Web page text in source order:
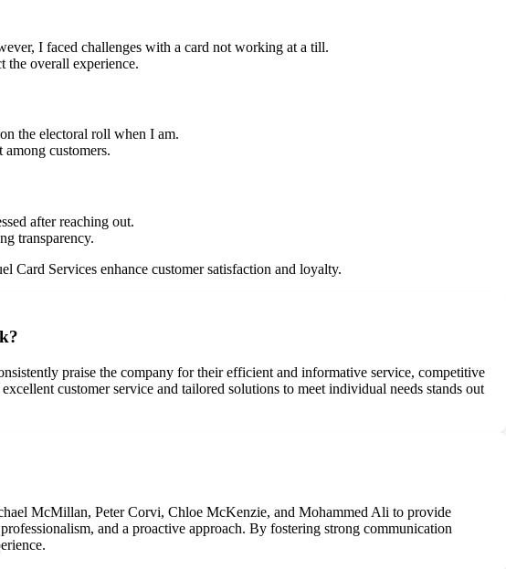
I faced challenges with a card not working at a till.
the overall experience.
the electoral roll when I am.
customers.
after reaching out.
transparency.
Card Services enhance customer satisfaction and loyalty.
praise the company for their efficient and informative service, competitive
customer service and tailored solutions to meet individual needs stands out
McMillan, Peter Corvi, Chloe McKenzie, and Mohammed Ali to provide
and a proactive approach. By fostering strong communication